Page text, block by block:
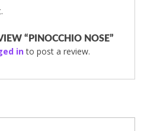
“PINOCCHIO NOSE”
into post a review.